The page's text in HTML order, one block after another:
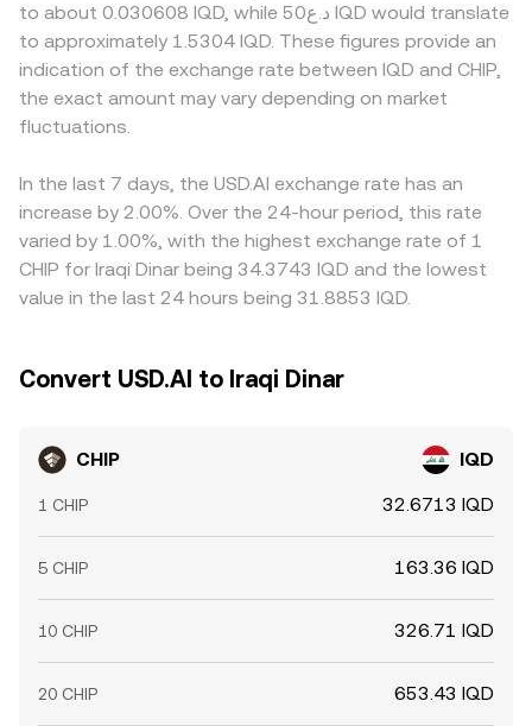
to about 0.030608 IQD, while د.ع50 IQD would translate
to approximately 1.5304 IQD. These figures provide an
indication of the exchange rate between IQD and CHIP,
the exact amount may vary depending on market
fluctuations.
In the last 7 days, the USD.AI exchange rate has an
increase by 2.00%. Over the 24-hour period, this rate
varied by 1.00%, with the highest exchange rate of 1
CHIP for Iraqi Dinar being 34.3743 IQD and the lowest
value in the last 24 hours being 31.8853 IQD.
Convert USD.AI to Iraqi Dinar
CHIP IQD
1 CHIP 32.6713 IQD
5 CHIP 163.36 IQD
10 CHIP 326.71 IQD
20 CHIP 653.43 IQD